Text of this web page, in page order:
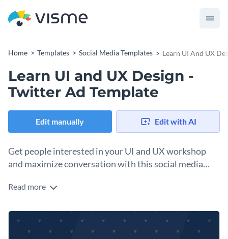
Home Templates Social Media Templates Learn UI And UX
Learn UI and UX Design -
Twitter Ad Template
Edit manually Edit with AI
Get people interested in your UI and UX workshop
and maximize conversation with this social media
Provide wonderful opportunities for people by promoting
design is simple and draws attention with its animated
illustrations. There’s also plenty of space to share detailed
Upload your own photo to use in the background, or use any
of several
high quality stock images
available on our
Read more